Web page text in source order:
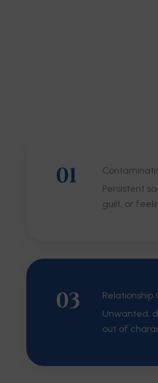
01
Persistent
guilt, or
03
Relationship
Unwanted,
out of